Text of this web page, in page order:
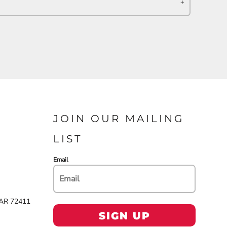
72411
JOIN OUR MAILING
LIST
Email
SIGN UP